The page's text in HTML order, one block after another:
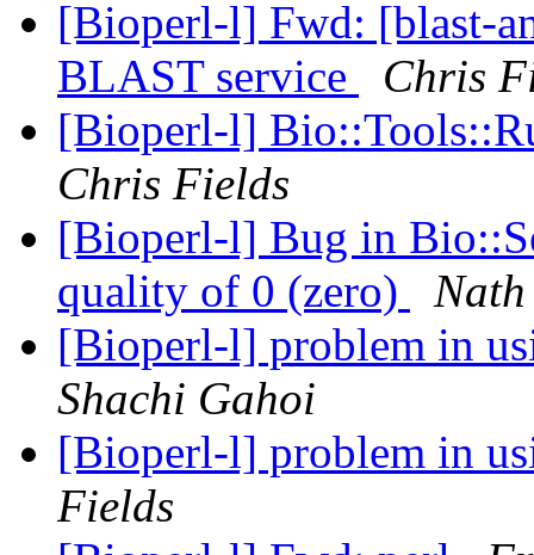
[Bioperl-l] Fwd: [blast-
BLAST service
Chris
[Bioperl-l]
Chris Fields
[Bioperl-l] Bug in
quality of 0 (zero)
Nath
[Bioperl-l] problem in
Shachi Gahoi
[Bioperl-l] problem in
Fields